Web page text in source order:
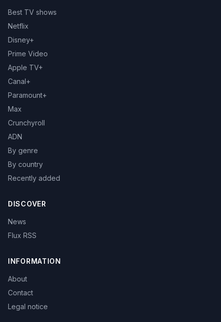
Best TV shows
Netflix
Disney+
Prime Video
Apple TV+
Canal+
Paramount+
Max
Crunchyroll
ADN
By genre
By country
Recently added
DISCOVER
News
Flux RSS
INFORMATION
About
Contact
Legal notice